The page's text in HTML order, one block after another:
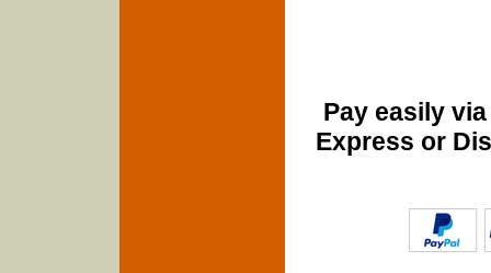
Pay easily
Express or